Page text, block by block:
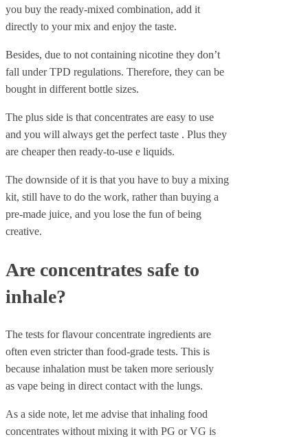
you buy the ready-mixed combination, add it
directly to your mix and enjoy the taste.
Besides, due to not containing nicotine they don’t
fall under TPD regulations. Therefore, they can be
bought in different bottle sizes.
The plus side is that concentrates are easy to use
and you will always get the perfect taste . Plus they
are cheaper then ready-to-use e liquids.
The downside of it is that you have to buy a mixing
kit, still have to do the work, rather than buying a
pre-made juice, and you lose the fun of being
creative.
Are concentrates safe to
inhale?
The tests for flavour concentrate ingredients are
often even stricter than food-grade tests. This is
because inhalation must be taken more seriously
as vape being in direct contact with the lungs.
As a side note, let me advise that inhaling food
concentrates without mixing it with PG or VG is